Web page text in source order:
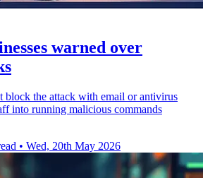
warned over
block the attack with email or antivirus
into running malicious commands
• Wed, 20th May 2026